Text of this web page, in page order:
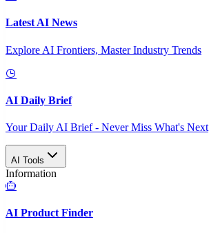
Latest AI News
Explore AI Frontiers, Master Industry Trends
AI Daily Brief
Your Daily AI Brief - Never Miss What's Next
AI Tools
Information
AI Product Finder